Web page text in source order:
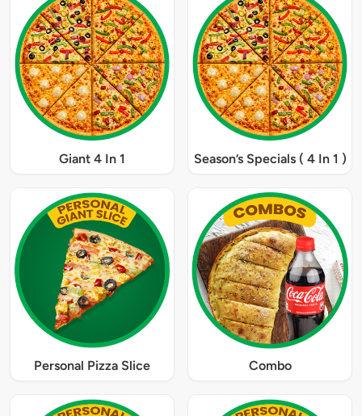
Giant 4 In 1 Season’s Specials ( 4 In 1 )
Personal Pizza Slice Combo